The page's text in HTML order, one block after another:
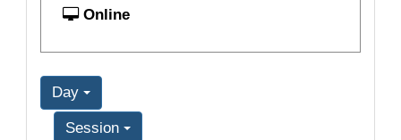
Online
Day
Session